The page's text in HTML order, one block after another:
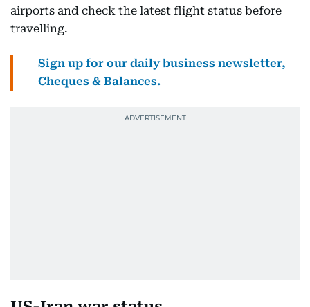
airports and check the latest flight status before
travelling.
Sign up for our daily business newsletter,
Cheques & Balances.